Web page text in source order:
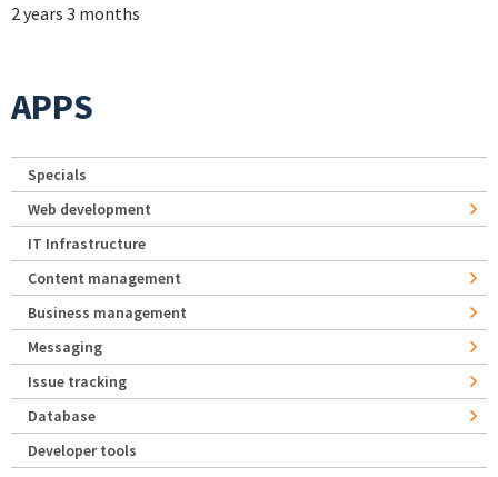
2 years 3 months
APPS
Specials
Web development
IT Infrastructure
Content management
Business management
Messaging
Issue tracking
Database
Developer tools